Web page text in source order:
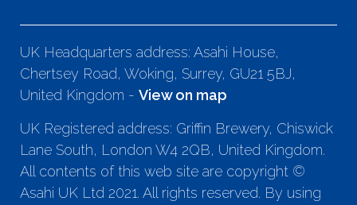
UK Headquarters address: Asahi House,
Chertsey Road, Woking, Surrey, GU21 5BJ,
United Kingdom - View on map
UK Registered address: Griffin Brewery, Chiswick
Lane South, London W4 2QB, United Kingdom.
All contents of this web site are copyright ©
Asahi UK Ltd 2021. All rights reserved. By using